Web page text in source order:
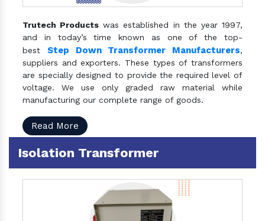
Trutech Products was established in the year 1997,
and in today’s time known as one of the top-
best Step Down Transformer Manufacturers,
suppliers and exporters. These types of transformers
are specially designed to provide the required level of
voltage. We use only graded raw material while
manufacturing our complete range of goods.
Read More
Isolation Transformer